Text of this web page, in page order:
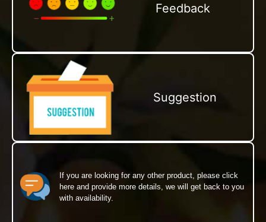
Feedback
Suggestion
If you are looking for any other product, please click
here and provide more details, we will get back to you
with availability.